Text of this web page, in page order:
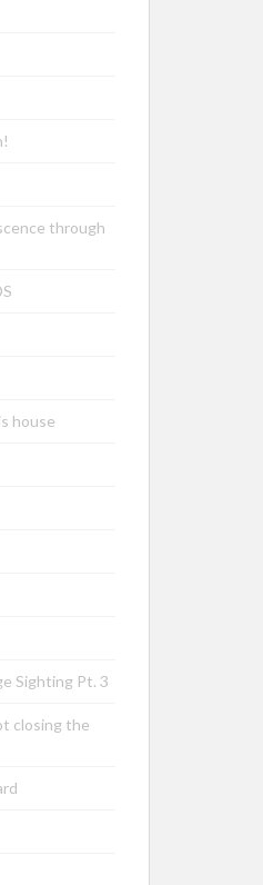
through
house
Sighting Pt. 3
closing the